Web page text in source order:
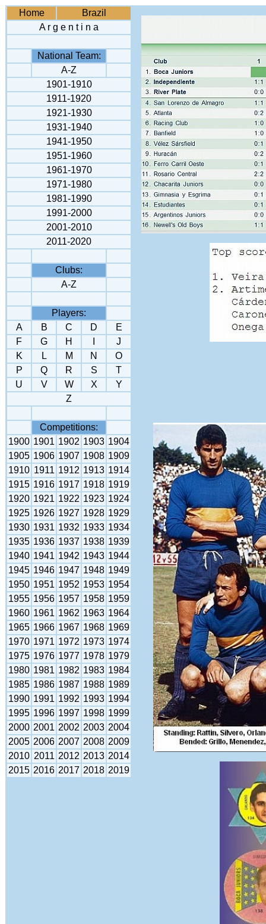
Home
Brazil
A r g e n t i n a
National Team:
A-Z
1901-1910
1911-1920
1921-1930
1931-1940
1941-1950
1951-1960
1961-1970
1971-1980
1981-1990
1991-2000
2001-2010
2011-2020
Clubs:
A-Z
Players:
A
B C D
E
F
G H
J
K
L M N
O
P
Q R S
T
U
V W X
Y
Z
Competitions:
1900 1901 1902 1903 1904
1905 1906 1907 1908 1909
1910 1911 1912 1913 1914
1915 1916 1917 1918 1919
1920 1921 1922 1923 1924
1925 1926 1927 1928 1929
1930 1931 1932 1933 1934
1935 1936 1937 1938 1939
1940 1941 1942 1943 1944
1945 1946 1947 1948 1949
1950 1951 1952 1953 1954
1955 1956 1957 1958 1959
1960 1961 1962 1963 1964
1965 1966 1967 1968 1969
1970 1971 1972 1973 1974
1975 1976 1977 1978 1979
1980 1981 1982 1983 1984
1985 1986 1987 1988 1989
1990 1991 1992 1993 1994
1995 1996 1997 1998 1999
2000 2001 2002 2003 2004
2005 2006 2007 2008 2009
2010 2011 2012 2013 2014
2015 2016 2017 2018 2019